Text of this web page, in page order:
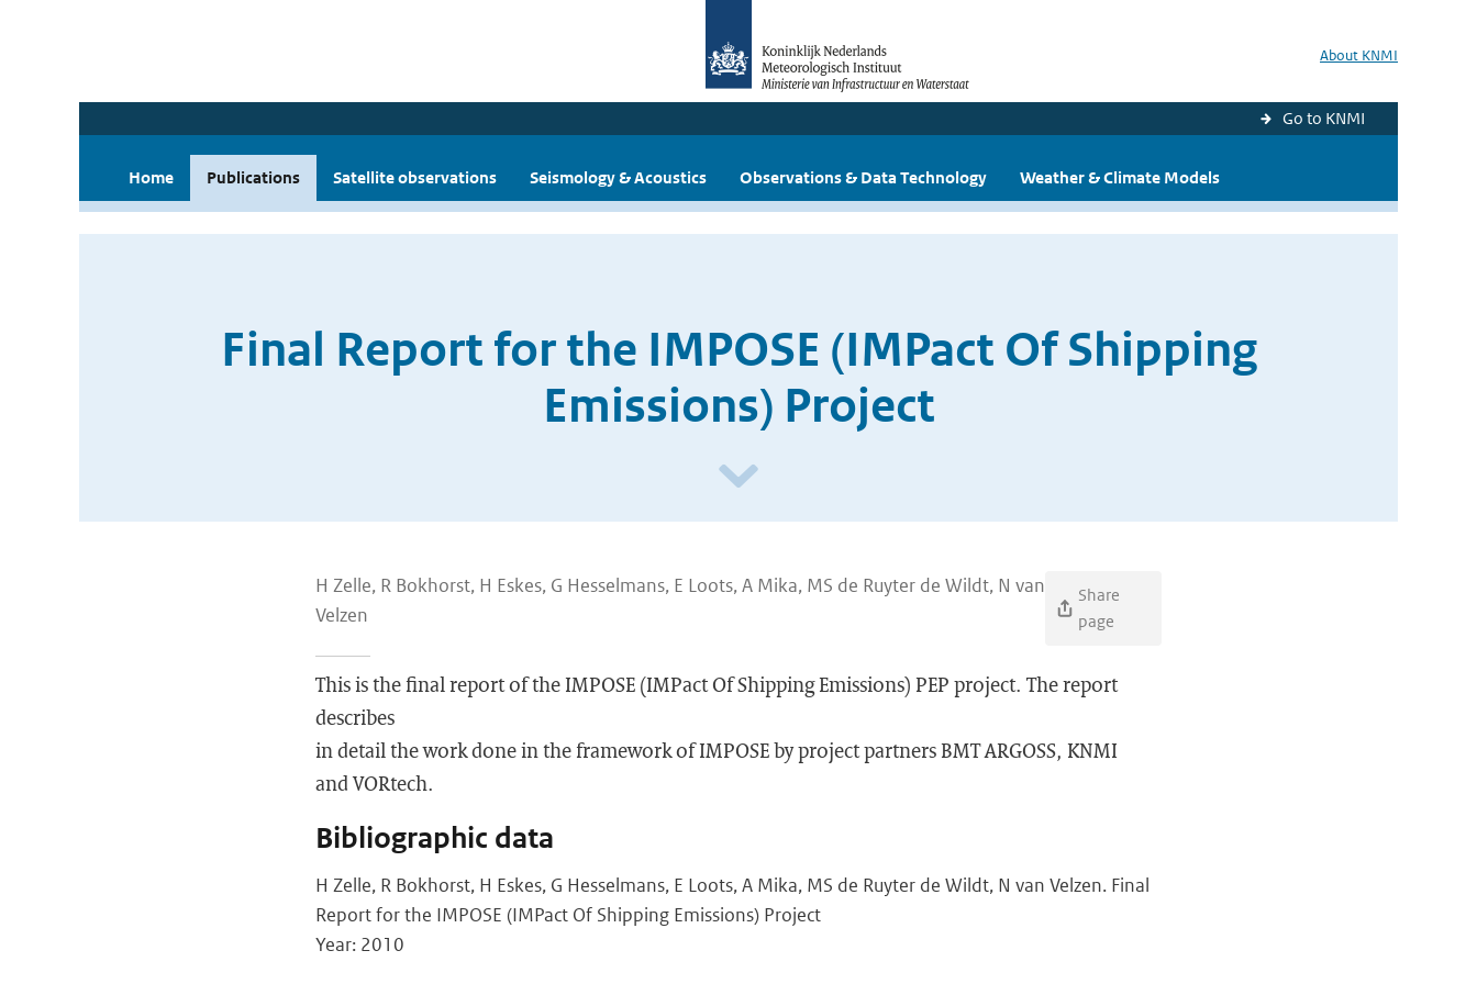
About KNMI
Go to KNMI
Home Publications Satellite observations Seismology & Acoustics Observations & Data Technology Weather & Climate Models
Final Report for the IMPOSE (IMPact Of Shipping
Emissions) Project
H Zelle, R Bokhorst, H Eskes, G Hesselmans, E Loots, A Mika, MS de Ruyter de Wildt, N van
Velzen
Share
page
This is the final report of the IMPOSE (IMPact Of Shipping Emissions) PEP project. The report
describes
in detail the work done in the framework of IMPOSE by project partners BMT ARGOSS, KNMI
and VORtech.
Bibliographic data
H Zelle, R Bokhorst, H Eskes, G Hesselmans, E Loots, A Mika, MS de Ruyter de Wildt, N van Velzen. Final
Report for the IMPOSE (IMPact Of Shipping Emissions) Project
Year: 2010